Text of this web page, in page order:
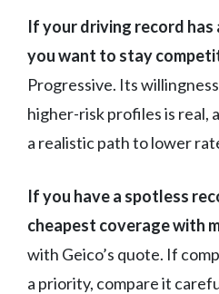
If your driving record has
you want to stay
Progressive. Its
higher-risk profiles is real,
a realistic path to lower
If you have a spotless
cheapest coverage with
with Geico’s quote. If
a priority, compare it